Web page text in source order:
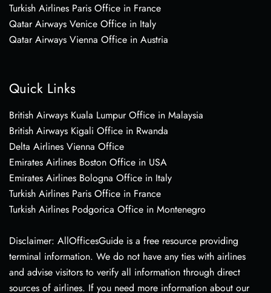
Turkish Airlines Paris Office in France
Qatar Airways Venice Office in Italy
Qatar Airways Vienna Office in Austria
Quick Links
British Airways Kuala Lumpur Office in Malaysia
British Airways Kigali Office in Rwanda
Delta Airlines Vienna Office
Emirates Airlines Boston Office in USA
Emirates Airlines Bologna Office in Italy
Turkish Airlines Paris Office in France
Turkish Airlines Podgorica Office in Montenegro
Disclaimer: AllOfficesGuide is a free resource providing
terminal information. We do not have any ties with airlines
and advise visitors to verify all information through direct
sources of airlines. If you need more information about our